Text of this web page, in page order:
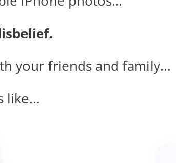
your friends and family...
like...